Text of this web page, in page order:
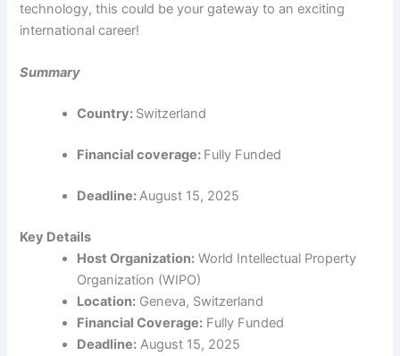
technology, this could be your gateway to an exciting
international career!
Summary
Country: Switzerland
Financial coverage: Fully Funded
Deadline:August 15, 2025
Key Details
Host Organization: World Intellectual Property
Organization (WIPO)
Location: Geneva, Switzerland
Financial Coverage: Fully Funded
Deadline: August 15, 2025